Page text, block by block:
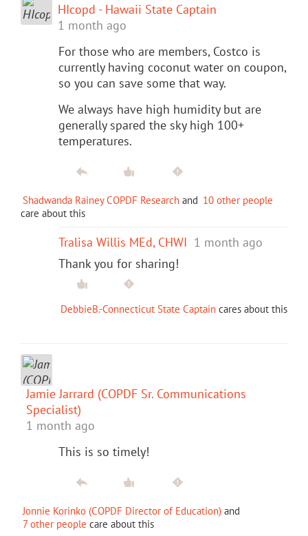
HIcopd - Hawaii State Captain
1 month ago
For those who are members, Costco is
currently having coconut water on coupon,
so you can save some that way.
We always have high humidity but are
generally spared the sky high 100+
temperatures.
Shadwanda Rainey COPDF Research and 10 other people
care about this
Tralisa Willis MEd, CHWI 1 month ago
Thank you for sharing!
DebbieB.-Connecticut State Captain cares about this
Jamie Jarrard (COPDF Sr. Communications
Specialist)
1 month ago
This is so timely!
Jonnie Korinko (COPDF Director of Education) and
7 other people care about this